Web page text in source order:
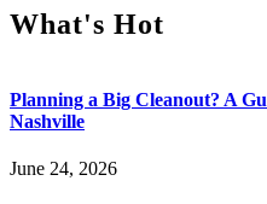
What's Hot
Planning a Big Cleanout? A
Nashville
June 24, 2026